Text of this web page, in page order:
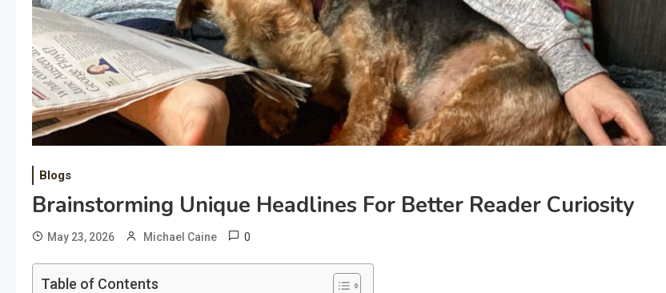
Blogs
Brainstorming Unique Headlines For Better Reader Curiosity
May 23, 2026 Michael Caine 0
Table of Contents